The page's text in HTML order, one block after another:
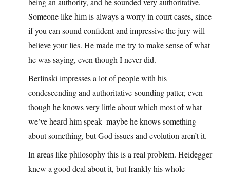
Someone like him is always a worry in court cases, since
if you can sound confident and impressive the jury will
believe your lies. He made me try to make sense of what
he was saying, even though I never did.
Berlinski impresses a lot of people with his
condescending and authoritative-sounding patter, even
though he knows very little about which most of what
we’ve heard him speak–maybe he knows something
about something, but God issues and evolution aren’t it.
In areas like philosophy this is a real problem. Heidegger
knew a good deal about it, but frankly his whole